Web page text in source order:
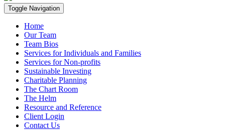
Toggle Navigation
Home
Our Team
Team Bios
Services for Individuals and Families
Services for Non-profits
Sustainable Investing
Charitable Planning
The Chart Room
The Helm
Resource and Reference
Client Login
Contact Us